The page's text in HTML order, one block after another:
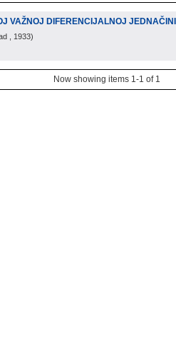
VAŽNOJ DIFERENCIJALNOJ
, 1933)
Now showing items 1-1 of 1